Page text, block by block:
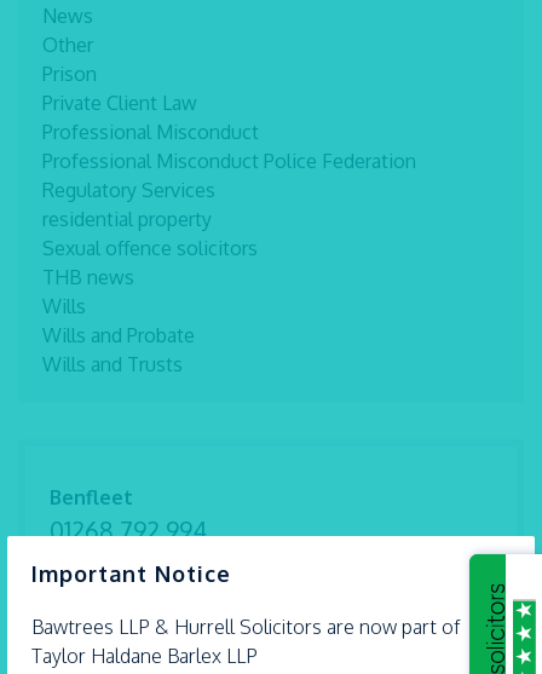
Important Notice
Bawtrees LLP & Hurrell Solicitors are now part of
Taylor Haldane Barlex LLP
×
News
Other
Prison
Private Client Law
Professional Misconduct
Professional Misconduct Police Federation
Regulatory Services
residential property
Sexual offence solicitors
THB news
Wills
Wills and Probate
Wills and Trusts
Benfleet
01268 792 994
Braintree
Chelmsford